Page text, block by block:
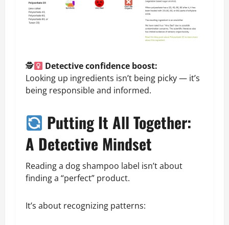
🕵
Detective confidence boost:
Looking up ingredients isn’t being picky — it’s
being responsible and informed.
Putting It All Together:
A Detective Mindset
Reading a dog shampoo label isn’t about
finding a “perfect” product.
It’s about recognizing patterns: